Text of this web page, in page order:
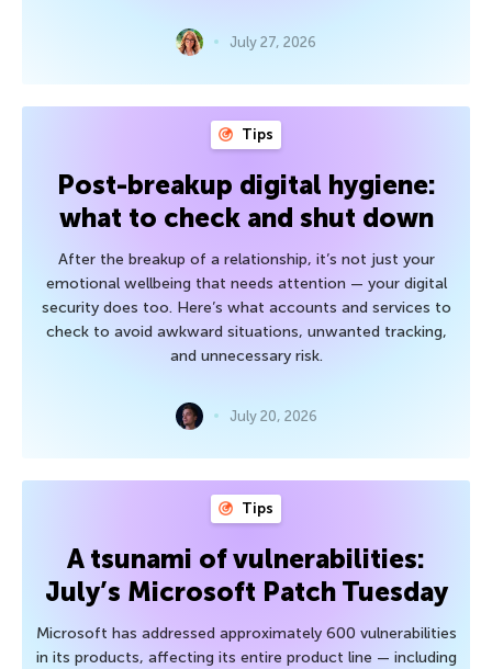
July 27, 2026
Tips
Post-breakup digital hygiene:
what to check and shut down
After the breakup of a relationship, it’s not just your
emotional wellbeing that needs attention — your digital
security does too. Here’s what accounts and services to
check to avoid awkward situations, unwanted tracking,
and unnecessary risk.
July 20, 2026
Tips
A tsunami of vulnerabilities:
July’s Microsoft Patch Tuesday
Microsoft has addressed approximately 600 vulnerabilities
in its products, affecting its entire product line — including